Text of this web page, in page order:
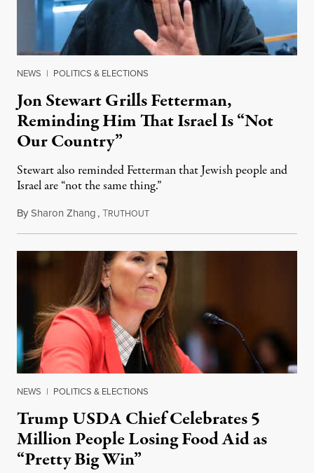
NEWS | POLITICS & ELECTIONS
Jon Stewart Grills Fetterman,
Reminding Him That Israel Is “Not
Our Country”
Stewart also reminded Fetterman that Jewish people and
Israel are “not the same thing.”
BySharon Zhang,TRUTHOUTAugust 5, 2026
NEWS | POLITICS & ELECTIONS
Trump USDA Chief Celebrates 5
Million People Losing Food Aid as
“Pretty Big Win”